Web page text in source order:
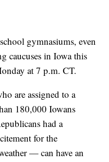
gymnasiums, even
caucuses in Iowa this
at 7 p.m. CT.
are assigned to a
180,000 Iowans
had a
for the
— can have an